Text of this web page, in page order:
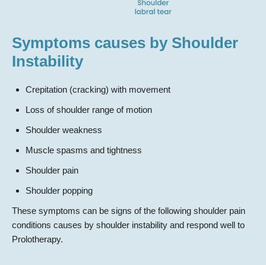
Symptoms causes by Shoulder
Instability
Crepitation (cracking) with movement
Loss of shoulder range of motion
Shoulder weakness
Muscle spasms and tightness
Shoulder pain
Shoulder popping
These symptoms can be signs of the following shoulder pain
conditions causes by shoulder instability and respond well to
Prolotherapy.